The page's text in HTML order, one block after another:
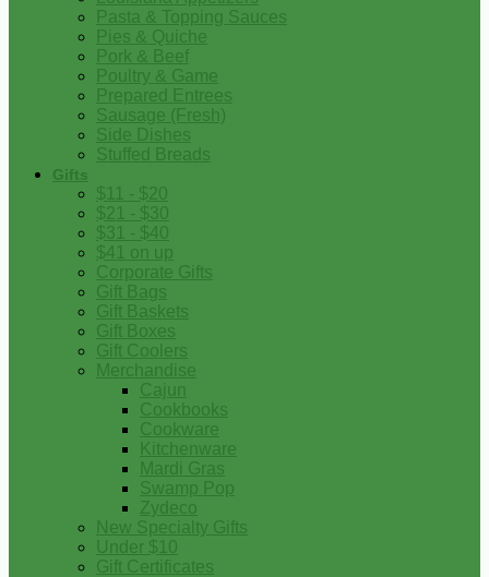
Pasta & Topping Sauces
Pies & Quiche
Pork & Beef
Poultry & Game
Prepared Entrees
Sausage (Fresh)
Side Dishes
Stuffed Breads
Gifts
$11 - $20
$21 - $30
$31 - $40
$41 on up
Corporate Gifts
Gift Bags
Gift Baskets
Gift Boxes
Gift Coolers
Merchandise
Cajun
Cookbooks
Cookware
Kitchenware
Mardi Gras
Swamp Pop
Zydeco
New Specialty Gifts
Under $10
Gift Certificates